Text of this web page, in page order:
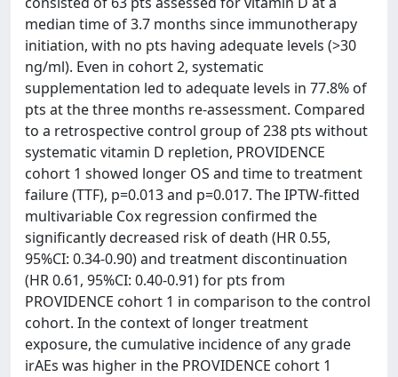
median time of 3.7 months since immunotherapy
initiation, with no pts having adequate levels (>30
ng/ml). Even in cohort 2, systematic
supplementation led to adequate levels in 77.8% of
pts at the three months re-assessment. Compared
to a retrospective control group of 238 pts without
systematic vitamin D repletion, PROVIDENCE
cohort 1 showed longer OS and time to treatment
failure (TTF), p=0.013 and p=0.017. The IPTW-fitted
multivariable Cox regression confirmed the
significantly decreased risk of death (HR 0.55,
95%CI: 0.34-0.90) and treatment discontinuation
(HR 0.61, 95%CI: 0.40-0.91) for pts from
PROVIDENCE cohort 1 in comparison to the control
cohort. In the context of longer treatment
exposure, the cumulative incidence of any grade
irAEs was higher in the PROVIDENCE cohort 1